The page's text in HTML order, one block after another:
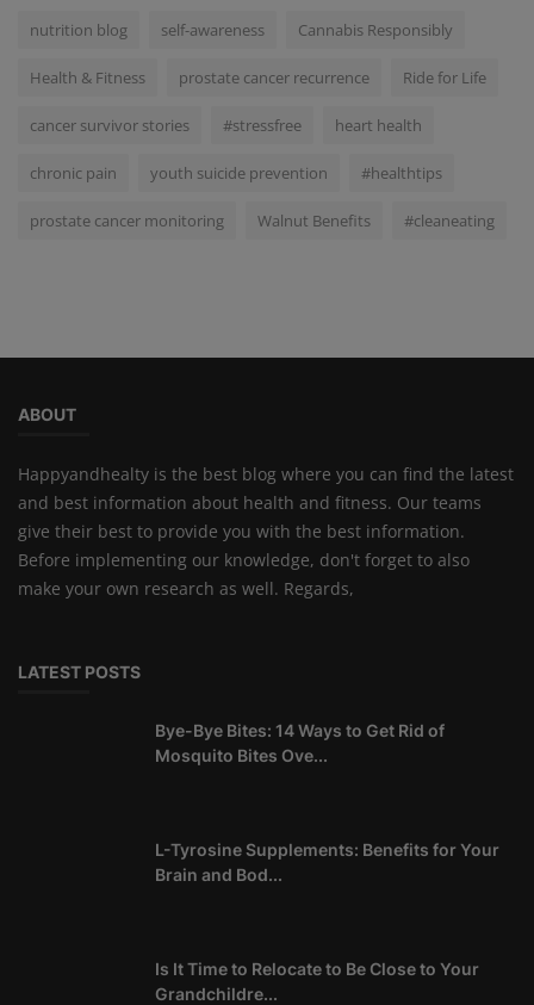
nutrition blog self-awareness Cannabis Responsibly
Health & Fitness prostate cancer recurrence Ride for Life
cancer survivor stories #stressfree heart health
chronic pain youth suicide prevention #healthtips
prostate cancer monitoring Walnut Benefits #cleaneating
ABOUT
Happyandhealty is the best blog where you can find the latest
and best information about health and fitness. Our teams
give their best to provide you with the best information.
Before implementing our knowledge, don't forget to also
make your own research as well. Regards,
LATEST POSTS
Bye-Bye Bites: 14 Ways to Get Rid of
Mosquito Bites Ove...
L-Tyrosine Supplements: Benefits for Your
Brain and Bod...
Is It Time to Relocate to Be Close to Your
Grandchildre...